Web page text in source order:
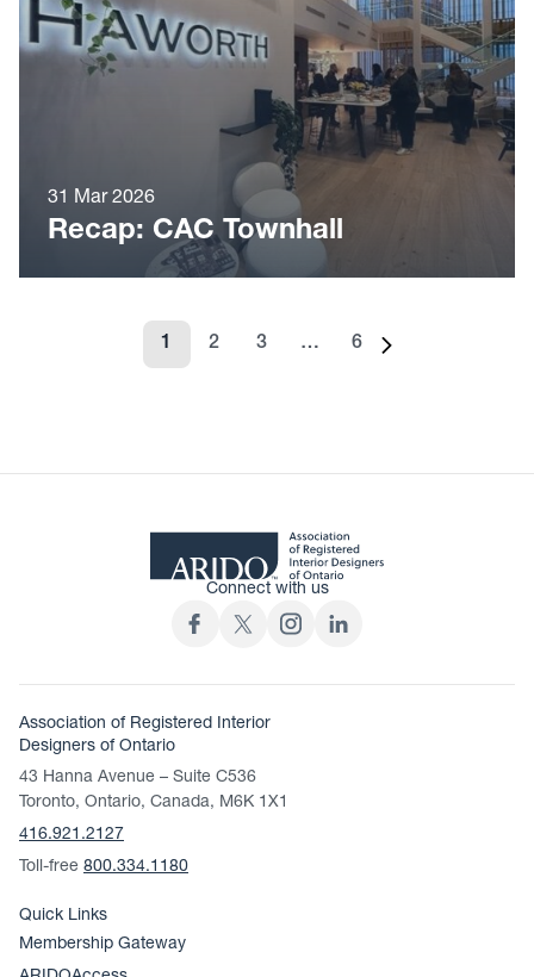
31 Mar 2026
Recap: CAC Townhall
Page
1
2
3
…
Page
6
Next page
Connect with us
Association of Registered Interior
Designers of Ontario
43 Hanna Avenue – Suite C536
Toronto, Ontario, Canada, M6K 1X1
416.921.2127
Toll-free 800.334.1180
Quick Links
Membership Gateway